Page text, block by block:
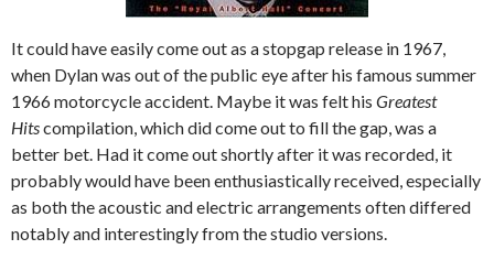
It could have easily come out as a stopgap release in 1967,
when Dylan was out of the public eye after his famous summer
1966 motorcycle accident. Maybe it was felt his Greatest
Hitscompilation, which did come out to fill the gap, was a
better bet. Had it come out shortly after it was recorded, it
probably would have been enthusiastically received, especially
as both the acoustic and electric arrangements often differed
notably and interestingly from the studio versions.